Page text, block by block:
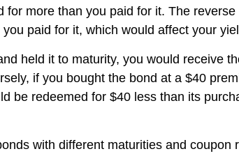
more than you paid for it. The
paid for it, which would affect your
held it to maturity, you would receive
if you bought the bond at a $40
be redeemed for $40 less than its
with different maturities and